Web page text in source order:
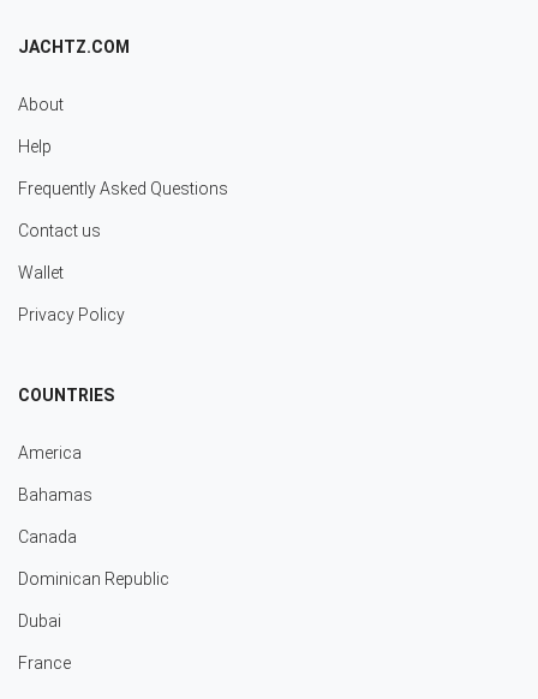
JACHTZ.COM
About
Help
Frequently Asked Questions
Contact us
Wallet
Privacy Policy
COUNTRIES
America
Bahamas
Canada
Dominican Republic
Dubai
France